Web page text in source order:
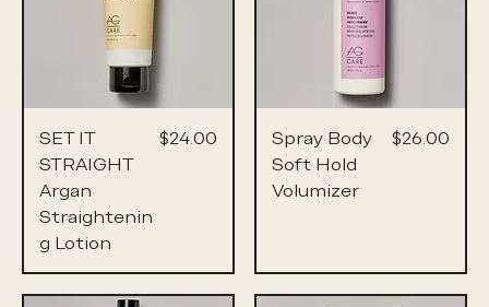
SET IT
STRAIGHT
Argan
Straightenin
g Lotion
Price
$24.00
Spray Body
Soft Hold
Volumizer
Price
$26.00